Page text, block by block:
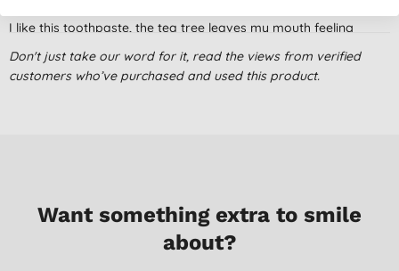
I like this toothpaste, the tea tree leaves my mouth feeling
healthy and clean, but find it to be a bit overly runny.
C. C., Edinburgh
Not used it long enough yet, but it is nice and the taste is great.
Don't just take our word for it, read the views from verified
customers who’ve purchased and used this product.
Want something extra to smile
about?